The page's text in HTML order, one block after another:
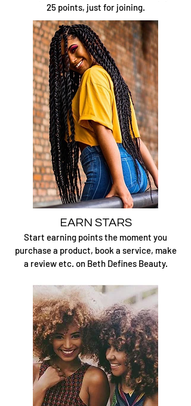
25 points, just for joining.
EARN STARS
Start earning points the moment you
purchase a product, book a service, make
a review etc. on Beth Defines Beauty.